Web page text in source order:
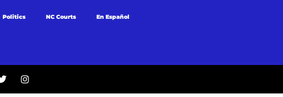
Politics NC Courts En Español